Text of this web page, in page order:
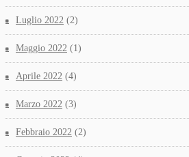
Luglio 2022 (2)
Maggio 2022 (1)
Aprile 2022 (4)
Marzo 2022 (3)
Febbraio 2022 (2)